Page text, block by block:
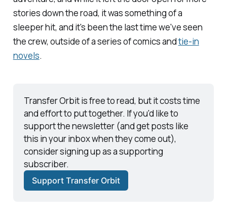
stories down the road, it was something of a
sleeper hit, and it's been the last time we've seen
the crew, outside of a series of comics andtie-in
novels.
Transfer Orbit is free to read, but it costs time
and effort to put together. If you'd like to
support the newsletter (and get posts like
this in your inbox when they come out),
consider signing up as a supporting
subscriber.
Support Transfer Orbit